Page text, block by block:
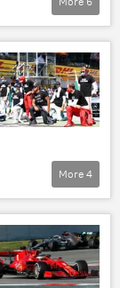
More 4